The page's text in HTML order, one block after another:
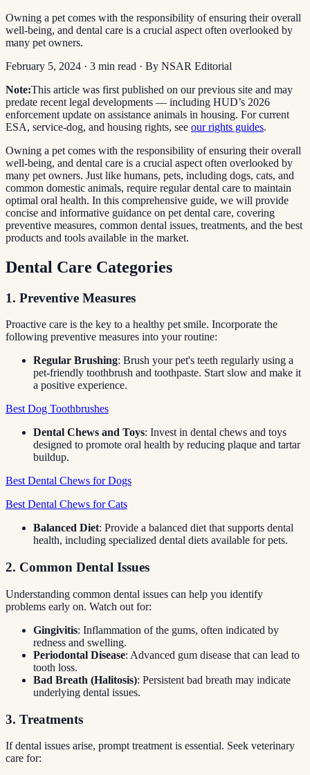
Owning a pet comes with the responsibility of ensuring their overall
well-being, and dental care is a crucial aspect often overlooked by
many pet owners.
February 5, 2024 · 3 min read · By NSAR Editorial
Note:This article was first published on our previous site and may
predate recent legal developments — including HUD’s 2026
enforcement update on assistance animals in housing. For current
ESA, service-dog, and housing rights, see our rights guides.
Owning a pet comes with the responsibility of ensuring their overall
well-being, and dental care is a crucial aspect often overlooked by
many pet owners. Just like humans, pets, including dogs, cats, and
common domestic animals, require regular dental care to maintain
optimal oral health. In this comprehensive guide, we will provide
concise and informative guidance on pet dental care, covering
preventive measures, common dental issues, treatments, and the best
products and tools available in the market.
Dental Care Categories
1. Preventive Measures
Proactive care is the key to a healthy pet smile. Incorporate the
following preventive measures into your routine:
Regular Brushing: Brush your pet's teeth regularly using a
pet-friendly toothbrush and toothpaste. Start slow and make it
a positive experience.
Best Dog Toothbrushes
Dental Chews and Toys: Invest in dental chews and toys
designed to promote oral health by reducing plaque and tartar
buildup.
Best Dental Chews for Dogs
Best Dental Chews for Cats
Balanced Diet: Provide a balanced diet that supports dental
health, including specialized dental diets available for pets.
2. Common Dental Issues
Understanding common dental issues can help you identify
problems early on. Watch out for:
Gingivitis: Inflammation of the gums, often indicated by
redness and swelling.
Periodontal Disease: Advanced gum disease that can lead to
tooth loss.
Bad Breath (Halitosis): Persistent bad breath may indicate
underlying dental issues.
3. Treatments
If dental issues arise, prompt treatment is essential. Seek veterinary
care for: